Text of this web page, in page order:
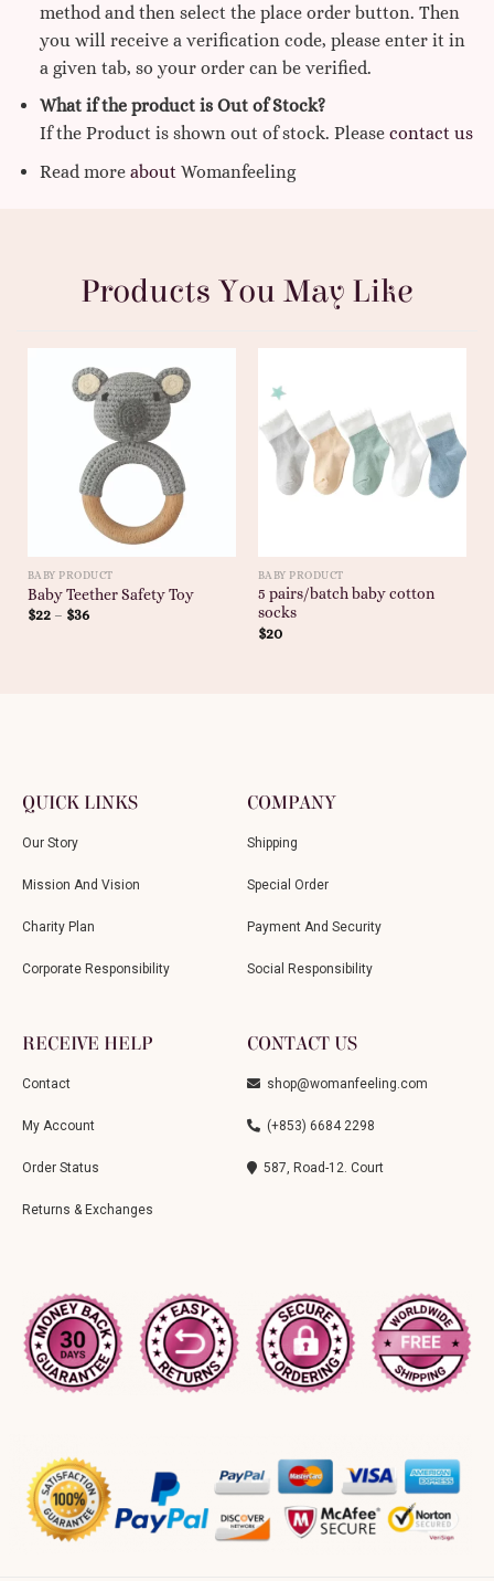
method and then select the place order button. Then
you will receive a verification code, please enter it in
a given tab, so your order can be verified.
What if the product is Out of Stock?
If the Product is shown out of stock. Please contact us
Read more aboutWomanfeeling
Products You May Like
BABY PRODUCT
Baby Teether Safety Toy
$22– $36
BABY PRODUCT
5 pairs/batch baby cotton
socks
$20
QUICK LINKS
Our Story
Mission And Vision
Charity Plan
Corporate Responsibility
COMPANY
Shipping
Special Order
Payment And Security
Social Responsibility
RECEIVE HELP
Contact
My Account
Order Status
Returns & Exchanges
CONTACT US
shop@womanfeeling.com
(+853) 6684 2298
587, Road-12. Court